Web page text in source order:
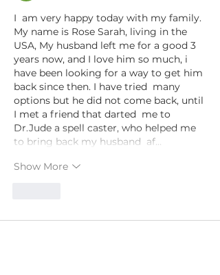
I  am very happy today with my family.
My name is Rose Sarah, living in the
USA, My husband left me for a good 3
years now, and I love him so much, i
have been looking for a way to get him
back since then. I have tried  many
options but he did not come back, until
I met a friend that darted  me to
Dr.Jude a spell caster, who helped me
to bring back my husband  af…
Show More